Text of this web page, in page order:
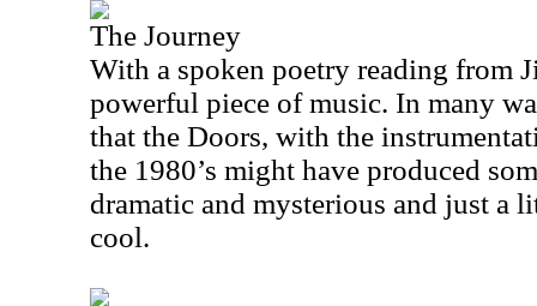
The Journey
With a spoken poetry reading from
powerful piece of music. In many
that the Doors, with the
the 1980’s might have produced
dramatic and mysterious and just a
cool.